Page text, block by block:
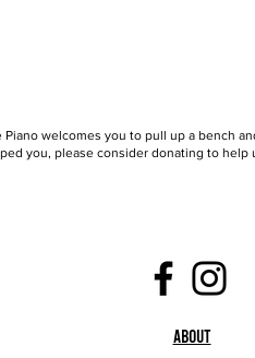
Piano welcomes you to pull up a bench
you, please consider donating to help
About